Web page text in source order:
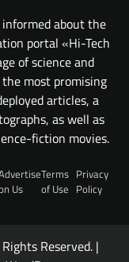
informed about the
portal «Hi-Tech
of science and
most promising
articles, a
as well as
fiction movies.
Us
Terms
of Use
Privacy
Policy
Reserved. |